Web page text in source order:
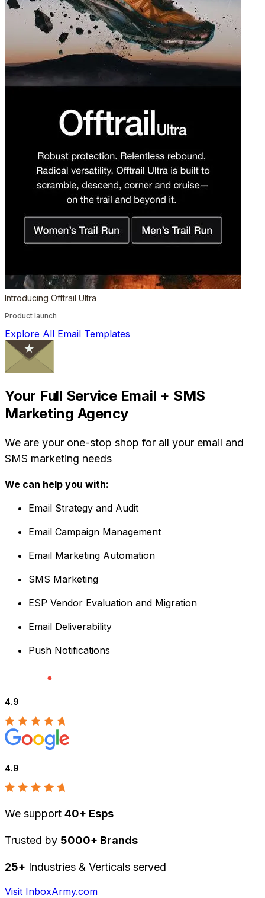
Introducing Offtrail Ultra
Product launch
Explore All Email Templates
Your Full Service Email + SMS
Marketing Agency
We are your one-stop shop for all your email and
SMS marketing needs
We can help you with:
Email Strategy and Audit
Email Campaign Management
Email Marketing Automation
SMS Marketing
ESP Vendor Evaluation and Migration
Email Deliverability
Push Notifications
4.9
4.9
We support 40+ Esps
Trusted by 5000+ Brands
25+ Industries & Verticals served
Visit InboxArmy.com